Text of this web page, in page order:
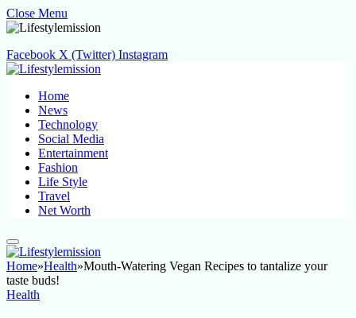
Close Menu
Facebook X (Twitter) Instagram
Home
News
Technology
Social Media
Entertainment
Fashion
Life Style
Travel
Net Worth
Home»Health»Mouth-Watering Vegan Recipes to tantalize your
taste buds!
Health